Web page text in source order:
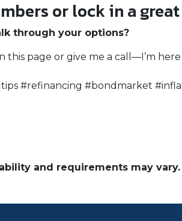
or lock in a
through your options?
page or give me a call—I’m
#refinancing #bondmarket
and requirements may